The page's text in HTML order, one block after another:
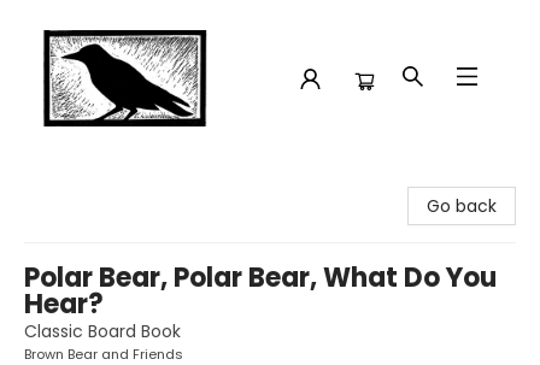
Go back
Polar Bear, Polar Bear, What Do You
Hear?
Classic Board Book
Brown Bear and Friends